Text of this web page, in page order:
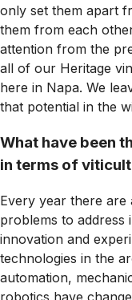
only set them apart
them from each
attention from the
all of our Heritage
here in Napa. We
that potential in the
What have been
in terms of
Every year there are
problems to address
innovation and
technologies in the
automation,